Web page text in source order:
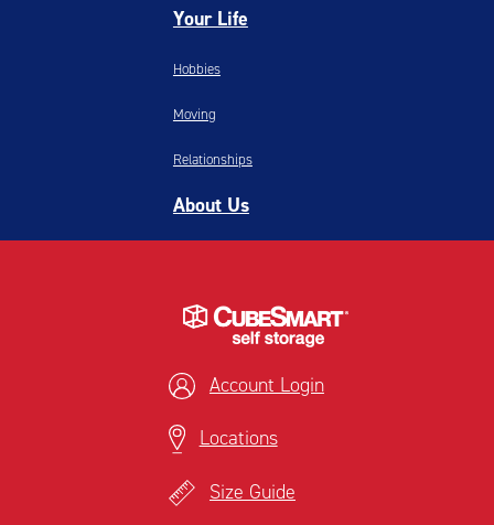
Your Life
Hobbies
Moving
Relationships
About Us
Account Login
Locations
Size Guide